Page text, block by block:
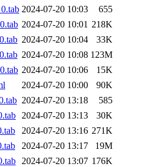
2024-07-20 10:03
655
2024-07-20 10:01 218K
2024-07-20 10:04
33K
2024-07-20 10:08 123M
2024-07-20 10:06
15K
2024-07-20 10:00
90K
2024-07-20 13:18
585
2024-07-20 13:13
30K
2024-07-20 13:16 271K
2024-07-20 13:17
19M
2024-07-20 13:07 176K